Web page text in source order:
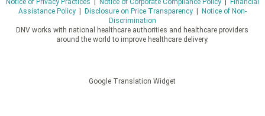
Notice of Privacy Practices
Notice of Corporate Compliance Policy|
Financial
Assistance Policy| Disclosure on Price Transparency|
Notice of Non-
Discrimination
DNV works with national healthcare authorities and healthcare providers
around the world to improve healthcare delivery.
Google Translation Widget